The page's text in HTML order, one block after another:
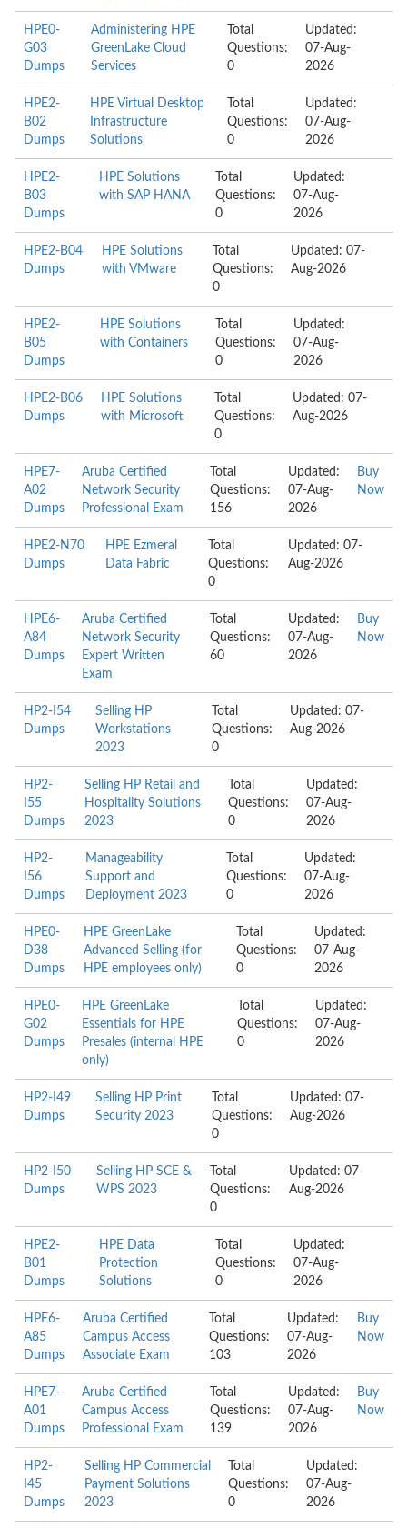
HPE0-
G03
Dumps
Administering HPE
GreenLake Cloud
Services
Total
Questions:
0
Updated:
07-Aug-
2026
HPE2-
B02
Dumps
HPE Virtual Desktop
Infrastructure
Solutions
Total
Questions:
0
Updated:
07-Aug-
2026
HPE2-
B03
Dumps
HPE Solutions
with SAP HANA
Total
Questions:
0
Updated:
07-Aug-
2026
HPE2-B04
Dumps
HPE Solutions
with VMware
Total
Questions:
0
Updated: 07-
Aug-2026
HPE2-
B05
Dumps
HPE Solutions
with Containers
Total
Questions:
0
Updated:
07-Aug-
2026
HPE2-B06
Dumps
HPE Solutions
with Microsoft
Total
Questions:
0
Updated: 07-
Aug-2026
HPE7-
A02
Dumps
Aruba Certified
Network Security
Professional Exam
Total
Questions:
156
Updated:
07-Aug-
2026
Buy
Now
HPE2-N70
Dumps
HPE Ezmeral
Data Fabric
Total
Questions:
0
Updated: 07-
Aug-2026
HPE6-
A84
Dumps
Aruba Certified
Network Security
Expert Written
Exam
Total
Questions:
60
Updated:
07-Aug-
2026
Buy
Now
HP2-I54
Dumps
Selling HP
Workstations
2023
Total
Questions:
0
Updated: 07-
Aug-2026
HP2-
I55
Dumps
Selling HP Retail and
Hospitality Solutions
2023
Total
Questions:
0
Updated:
07-Aug-
2026
HP2-
I56
Dumps
Manageability
Support and
Deployment 2023
Total
Questions:
0
Updated:
07-Aug-
2026
HPE0-
D38
Dumps
HPE GreenLake
Advanced Selling (for
HPE employees only)
Total
Questions:
0
Updated:
07-Aug-
2026
HPE0-
G02
Dumps
HPE GreenLake
Essentials for HPE
Presales (internal HPE
only)
Total
Questions:
0
Updated:
07-Aug-
2026
HP2-I49
Dumps
Selling HP Print
Security 2023
Total
Questions:
0
Updated: 07-
Aug-2026
HP2-I50
Dumps
Selling HP SCE &
WPS 2023
Total
Questions:
0
Updated: 07-
Aug-2026
HPE2-
B01
Dumps
HPE Data
Protection
Solutions
Total
Questions:
0
Updated:
07-Aug-
2026
HPE6-
A85
Dumps
Aruba Certified
Campus Access
Associate Exam
Total
Questions:
103
Updated:
07-Aug-
2026
Buy
Now
HPE7-
A01
Dumps
Aruba Certified
Campus Access
Professional Exam
Total
Questions:
139
Updated:
07-Aug-
2026
Buy
Now
HP2-
I45
Dumps
Selling HP Commercial
Payment Solutions
2023
Total
Questions:
0
Updated:
07-Aug-
2026